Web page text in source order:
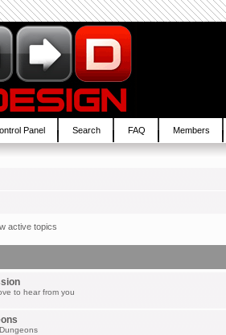
Panel Search FAQ Members
active topics
to hear from you